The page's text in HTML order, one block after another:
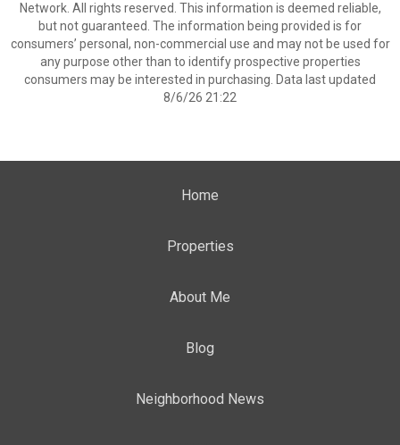
Network. All rights reserved. This information is deemed reliable,
but not guaranteed. The information being provided is for
consumers’ personal, non-commercial use and may not be used for
any purpose other than to identify prospective properties
consumers may be interested in purchasing. Data last updated
8/6/26 21:22
Home
Properties
About Me
Blog
Neighborhood News